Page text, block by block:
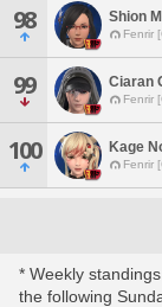
98 Shion
Fenrir
99 Ciaran
Fenrir
100 Kage
Fenrir
* Weekly
the following